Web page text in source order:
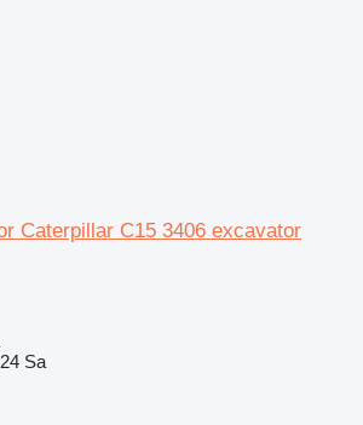
Caterpillar C15 3406 excavator
Sa